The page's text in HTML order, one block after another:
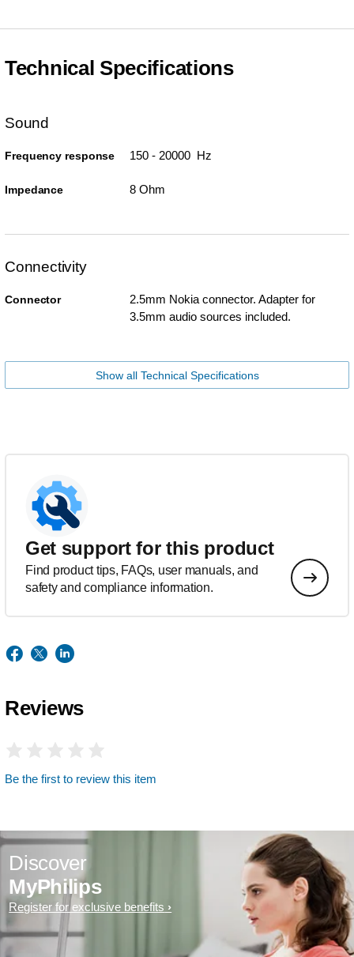
Technical Specifications
Sound
Frequency response 150 - 20000 Hz
Impedance 8 Ohm
Connectivity
Connector
2.5mm Nokia connector. Adapter for
3.5mm audio sources included.
Show all Technical Specifications
Get support for this product
Find product tips, FAQs, user manuals, and
safety and compliance information.
Reviews
Be the first to review this item
Discover
MyPhilips
Register for exclusive benefits